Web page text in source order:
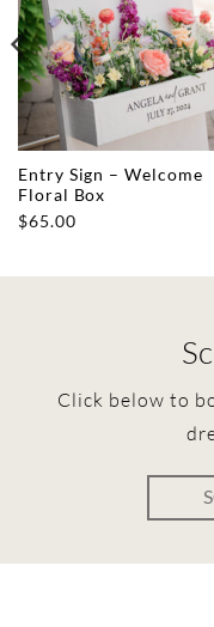
Entry Sign – Welcome
Floral Box
$65.00
Click below to